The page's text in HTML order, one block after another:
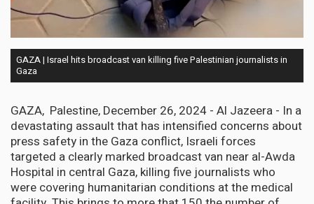
GAZA | Israel hits broadcast van killing five Palestinian journalists in
Gaza
GAZA, Palestine, December 26, 2024 - Al Jazeera - In a
devastating assault that has intensified concerns about
press safety in the Gaza conflict, Israeli forces
targeted a clearly marked broadcast van near al-Awda
Hospital in central Gaza, killing five journalists who
were covering humanitarian conditions at the medical